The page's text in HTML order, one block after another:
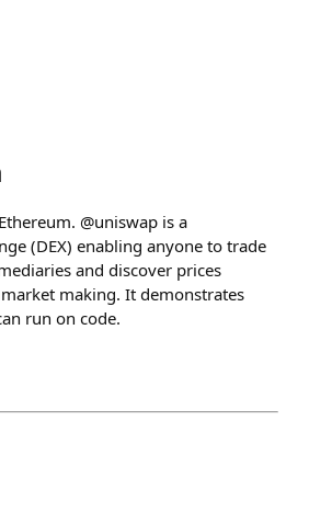
@uniswap is a
(DEX) enabling anyone to trade
and discover prices
making. It demonstrates
run on code.